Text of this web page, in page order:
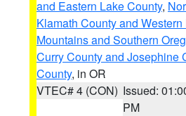
and Eastern Lake County,
Klamath County and
Mountains and Southern
Curry County and Josephine
County, in OR
VTEC# 4 (CON) Issued:
PM